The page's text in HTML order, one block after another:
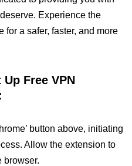
Experience the
a safer, faster, and more
Free VPN
button above, initiating
Allow the extension to
browser.